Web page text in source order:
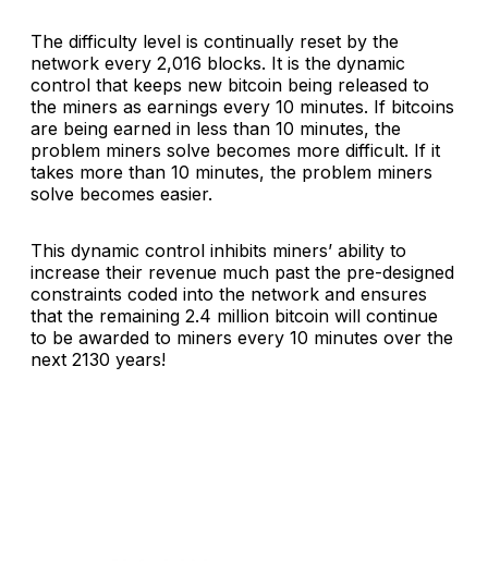
The difficulty level is continually reset by the
network every 2,016 blocks. It is the dynamic
control that keeps new bitcoin being released to
the miners as earnings every 10 minutes. If bitcoins
are being earned in less than 10 minutes, the
problem miners solve becomes more difficult. If it
takes more than 10 minutes, the problem miners
solve becomes easier.
This dynamic control inhibits miners’ ability to
increase their revenue much past the pre-designed
constraints coded into the network and ensures
that the remaining 2.4 million bitcoin will continue
to be awarded to miners every 10 minutes over the
next 2130 years!